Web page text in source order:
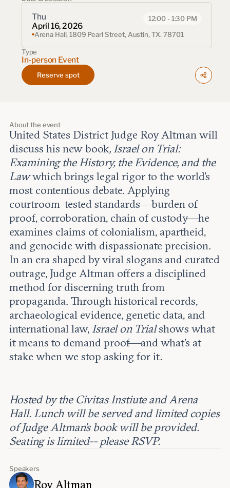
Outlook articles
Submissions
About Civitas Outlook
Fellows
Fellow directory
Who we are
Leadership and staff
Fellows
Support our work
Contact us
Careers
Thu
April 16, 2026
12:00 - 1:30 PM
Arena Hall, 1809 Pearl Street, Austin, TX. 78701
Type
In-person Event
Reserve spot
About the event
United States District Judge Roy Altman will
discuss his new book, Israel on Trial:
Examining the History, the Evidence, and the
Lawwhich brings legal rigor to the world’s
most contentious debate. Applying
courtroom-tested standards—burden of
proof, corroboration, chain of custody—he
examines claims of colonialism, apartheid,
and genocide with dispassionate precision.
In an era shaped by viral slogans and curated
outrage, Judge Altman offers a disciplined
method for discerning truth from
propaganda. Through historical records,
archaeological evidence, genetic data, and
international law, Israel on Trialshows what
it means to demand proof—and what’s at
stake when we stop asking for it.
Hosted by the Civitas Instiute and Arena
Hall. Lunch will be served and limited copies
of Judge Altman's book will be provided.
Seating is limited-- please RSVP.
Speakers
Roy Altman